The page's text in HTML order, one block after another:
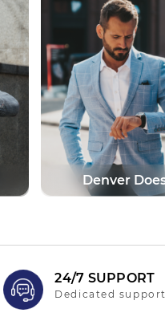
Anna Lorde
24/7 SUPPORT
Dedicated support